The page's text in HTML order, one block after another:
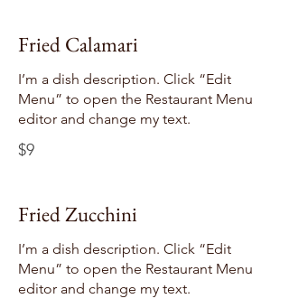
Fried Calamari
I’m a dish description. Click “Edit
Menu” to open the Restaurant Menu
editor and change my text.
$9
Fried Zucchini
I’m a dish description. Click “Edit
Menu” to open the Restaurant Menu
editor and change my text.